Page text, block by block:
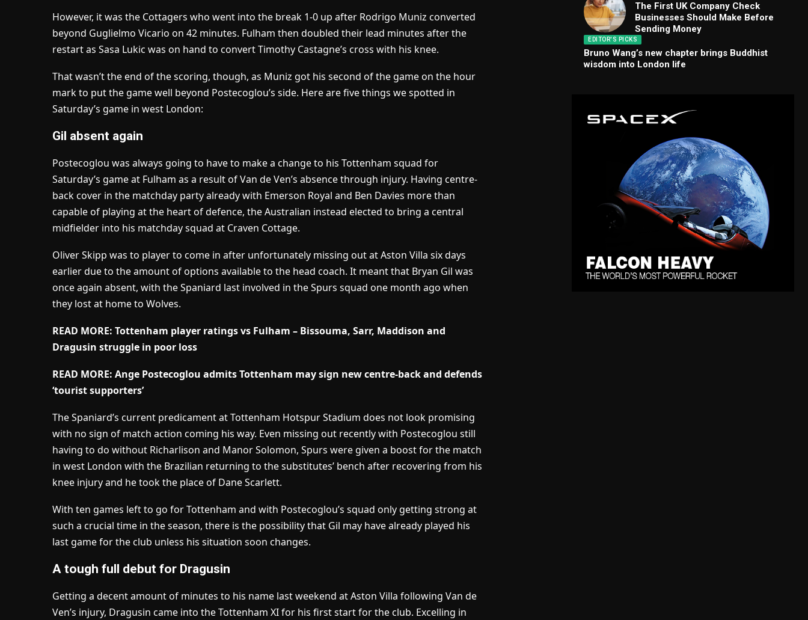
However, it was the Cottagers who went into the break 1-0 up after Rodrigo Muniz converted
beyond Guglielmo Vicario on 42 minutes. Fulham then doubled their lead minutes after the
restart as Sasa Lukic was on hand to convert Timothy Castagne’s cross with his knee.
That wasn’t the end of the scoring, though, as Muniz got his second of the game on the hour
mark to put the game well beyond Postecoglou’s side. Here are five things we spotted in
Saturday’s game in west London:
Gil absent again
Postecoglou was always going to have to make a change to his Tottenham squad for
Saturday’s game at Fulham as a result of Van de Ven’s absence through injury. Having centre-
back cover in the matchday party already with Emerson Royal and Ben Davies more than
capable of playing at the heart of defence, the Australian instead elected to bring a central
midfielder into his matchday squad at Craven Cottage.
Oliver Skipp was to player to come in after unfortunately missing out at Aston Villa six days
earlier due to the amount of options available to the head coach. It meant that Bryan Gil was
once again absent, with the Spaniard last involved in the Spurs squad one month ago when
they lost at home to Wolves.
READ MORE: Tottenham player ratings vs Fulham – Bissouma, Sarr, Maddison and
Dragusin struggle in poor loss
READ MORE: Ange Postecoglou admits Tottenham may sign new centre-back and defends
‘tourist supporters’
The Spaniard’s current predicament at Tottenham Hotspur Stadium does not look promising
with no sign of match action coming his way. Even missing out recently with Postecoglou still
having to do without Richarlison and Manor Solomon, Spurs were given a boost for the match
in west London with the Brazilian returning to the substitutes’ bench after recovering from his
knee injury and he took the place of Dane Scarlett.
With ten games left to go for Tottenham and with Postecoglou’s squad only getting strong at
such a crucial time in the season, there is the possibility that Gil may have already played his
last game for the club unless his situation soon changes.
A tough full debut for Dragusin
Getting a decent amount of minutes to his name last weekend at Aston Villa following Van de
Ven’s injury, Dragusin came into the Tottenham XI for his first start for the club. Excelling in
The First UK Company Check
Businesses Should Make Before
Sending Money
EDITOR'S PICKS
Bruno Wang’s new chapter brings Buddhist
wisdom into London life